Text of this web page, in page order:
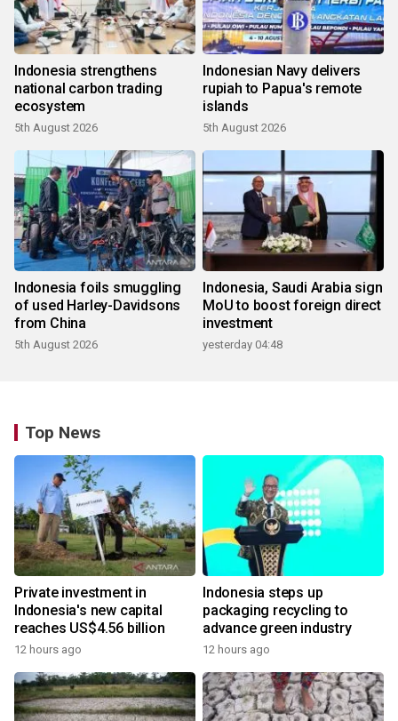
Indonesia strengthens
national carbon trading
ecosystem
5th August 2026
Indonesian Navy delivers
rupiah to Papua's remote
islands
5th August 2026
Indonesia foils smuggling
of used Harley-Davidsons
from China
5th August 2026
Indonesia, Saudi Arabia sign
MoU to boost foreign direct
investment
yesterday 04:48
Top News
Private investment in
Indonesia's new capital
reaches US$4.56 billion
12 hours ago
Indonesia steps up
packaging recycling to
advance green industry
12 hours ago